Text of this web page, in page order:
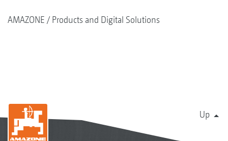
AMAZONE Products and Digital Solutions
Up